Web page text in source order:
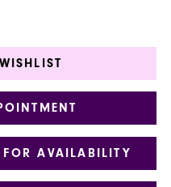
AVAILABILITY